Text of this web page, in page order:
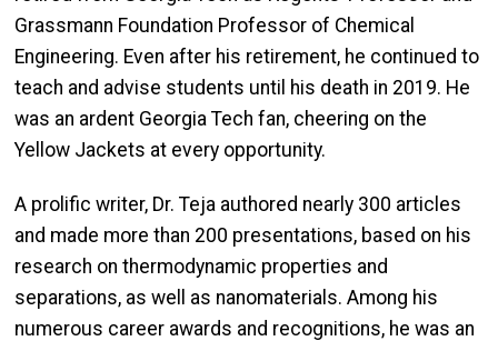
Grassmann Foundation Professor of Chemical
Engineering. Even after his retirement, he continued to
teach and advise students until his death in 2019. He
was an ardent Georgia Tech fan, cheering on the
Yellow Jackets at every opportunity.
A prolific writer, Dr. Teja authored nearly 300 articles
and made more than 200 presentations, based on his
research on thermodynamic properties and
separations, as well as nanomaterials. Among his
numerous career awards and recognitions, he was an